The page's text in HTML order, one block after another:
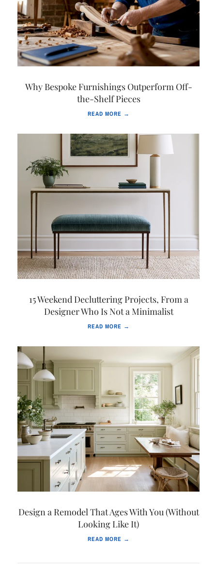
Why Bespoke Furnishings Outperform Off-
the-Shelf Pieces
READ MORE →
15 Weekend Decluttering Projects, From a
Designer Who Is Not a Minimalist
READ MORE →
Design a Remodel That Ages With You (Without
Looking Like It)
READ MORE →